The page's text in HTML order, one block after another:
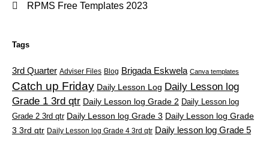
RPMS Free Templates 2023
Tags
3rd Quarter Adviser Files Blog Brigada Eskwela Canva templates
Catch up Friday Daily Lesson Log Daily Lesson log
Grade 1 3rd qtr Daily Lesson log Grade 2 Daily Lesson log
Grade 2 3rd qtr Daily Lesson log Grade 3 Daily Lesson log Grade
3 3rd qtr Daily Lesson log Grade 4 3rd qtr Daily lesson log Grade 5